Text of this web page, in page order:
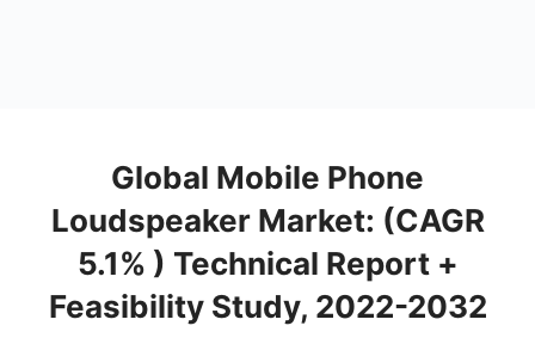
Global Mobile Phone
Loudspeaker Market: (CAGR
5.1% ) Technical Report +
Feasibility Study, 2022-2032